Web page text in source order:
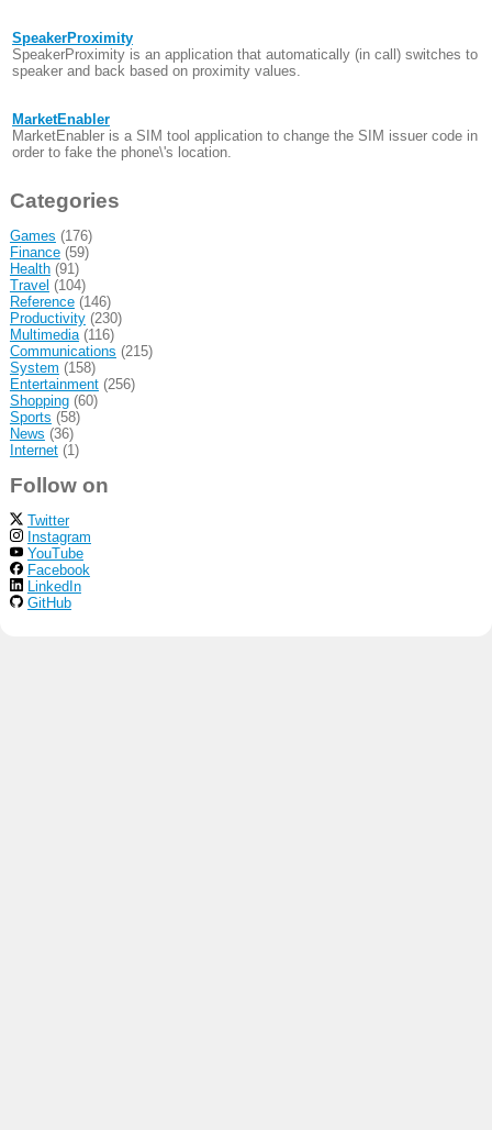
SpeakerProximity
SpeakerProximity is an application that automatically (in call) switches to
speaker and back based on proximity values.
MarketEnabler
MarketEnabler is a SIM tool application to change the SIM issuer code in
order to fake the phone\'s location.
Categories
Games (176)
Finance(59)
Health(91)
Travel (104)
Reference(146)
Productivity(230)
Multimedia(116)
Communications (215)
System (158)
Entertainment(256)
Shopping(60)
Sports (58)
News (36)
Internet(1)
Follow on
Twitter
Instagram
YouTube
Facebook
LinkedIn
GitHub